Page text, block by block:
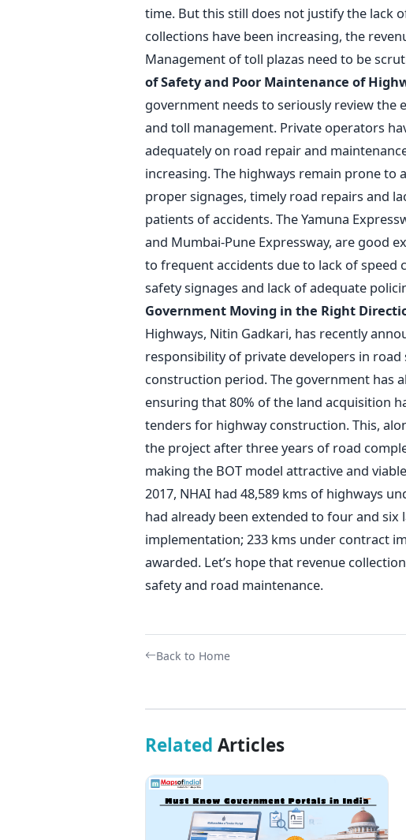
time. But this still does not justify the lack
collections have been increasing, the
Management of toll plazas need to be
of Safety and Poor Maintenance of
government needs to seriously review the
and toll management. Private operators
adequately on road repair and
increasing. The highways remain prone to
proper signages, timely road repairs and
patients of accidents. The Yamuna
and Mumbai-Pune Expressway, are good
to frequent accidents due to lack of speed
safety signages and lack of adequate
Government Moving in the Right
Highways, Nitin Gadkari, has recently
responsibility of private developers in
construction period. The government has
ensuring that 80% of the land acquisition
tenders for highway construction. This,
the project after three years of road
making the BOT model attractive and
2017, NHAI had 48,589 kms of highways
had already been extended to four and six
implementation; 233 kms under contract
awarded. Let’s hope that revenue
safety and road maintenance.
Back to Home
Related Articles